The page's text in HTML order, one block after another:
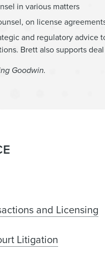
in various matters
on license
and regulatory advice
Brett also supports
Goodwin.
and Licensing
Litigation